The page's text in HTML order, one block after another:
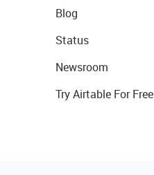
Blog
Status
Newsroom
Try Airtable For Free